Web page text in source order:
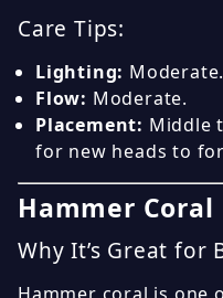
Care Tips:
Lighting: Moderate.
Flow: Moderate.
Placement: Middle
for new heads to
Hammer Coral
Why It’s Great for